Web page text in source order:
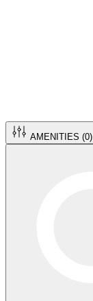
AMENITIES (0)